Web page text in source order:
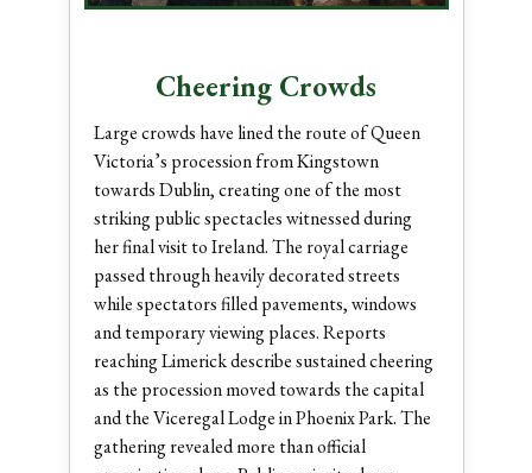
Cheering Crowds
Large crowds have lined the route of Queen
Victoria’s procession from Kingstown
towards Dublin, creating one of the most
striking public spectacles witnessed during
her final visit to Ireland. The royal carriage
passed through heavily decorated streets
while spectators filled pavements, windows
and temporary viewing places. Reports
reaching Limerick describe sustained cheering
as the procession moved towards the capital
and the Viceregal Lodge in Phoenix Park. The
gathering revealed more than official